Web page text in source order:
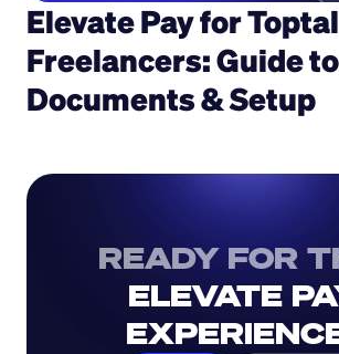
Elevate Pay for Toptal
Freelancers: Guide to
Documents & Setup
READY FOR
ELEVATE